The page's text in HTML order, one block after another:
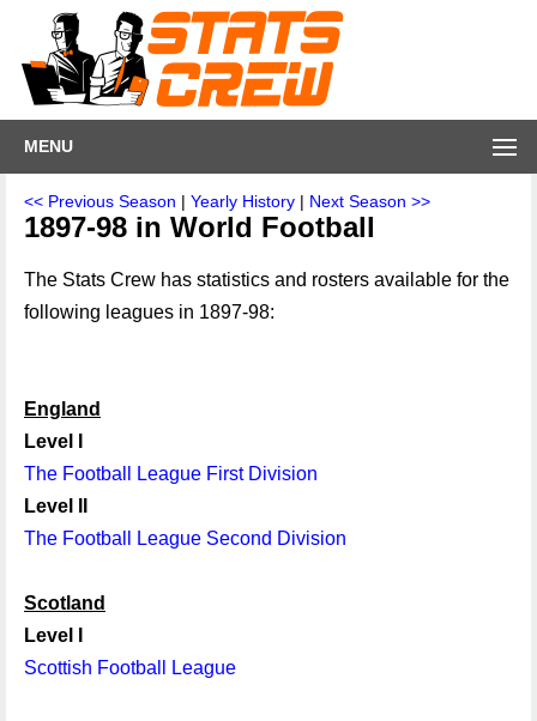
MENU
<< Previous Season | Yearly History | Next Season >>
1897-98 in World Football
The Stats Crew has statistics and rosters available for the
following leagues in 1897-98:
England
Level I
The Football League First Division
Level II
The Football League Second Division
Scotland
Level I
Scottish Football League